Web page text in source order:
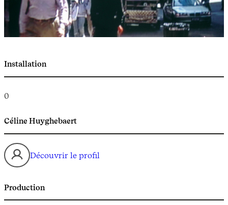
Installation
0
Céline Huyghebaert
Découvrir le profil
Production